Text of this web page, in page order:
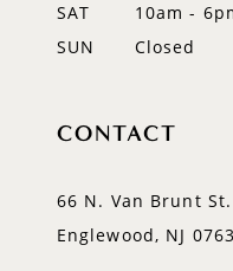
SAT
10am -
SUN
Closed
CONTACT
66 N. Van Brunt St.
Englewood, NJ